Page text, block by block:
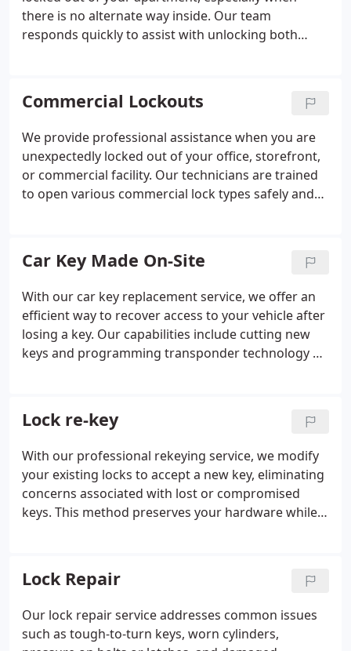
there is no alternate way inside. Our team
responds quickly to assist with unlocking both
arrive prepared with advanced tools to complete
the job efficiently. You can rely on us for prompt,
dependable support at any hour.
Commercial Lockouts
We provide professional assistance when you are
unexpectedly locked out of your office, storefront,
or commercial facility. Our technicians are trained
to open various commercial lock types safely and
your business operations. We strive to reduce your
stress and restore access promptly.
Car Key Made On-Site
With our car key replacement service, we offer an
efficient way to recover access to your vehicle after
losing a key. Our capabilities include cutting new
keys and programming transponder technology or
disrupt your routine. We are ready to provide
immediate, expert help.
Lock re-key
With our professional rekeying service, we modify
your existing locks to accept a new key, eliminating
concerns associated with lost or compromised
keys. This method preserves your hardware while
lock types and can streamline multiple locks to
operate with one key. It is a practical solution that
saves both time and cost.
Lock Repair
Our lock repair service addresses common issues
such as tough-to-turn keys, worn cylinders,